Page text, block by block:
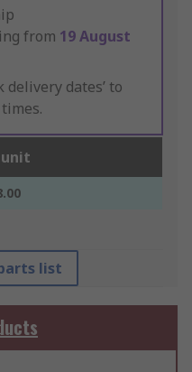
from 19 August
delivery dates’ to
list